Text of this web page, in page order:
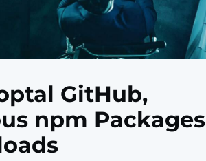
GitHub,
npm Packages